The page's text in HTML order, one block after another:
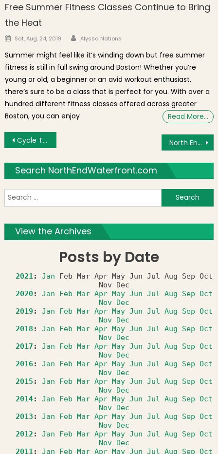
Free Summer Fitness Classes Continue to Bring
the Heat
Posted on
Sat, Aug. 24, 2019 Author
Alyssa Nations
Summer might feel like it’s winding down but free summer
fitness is still in full swing around Boston! Whether you’re
young or old, a beginner or an avid workout enthusiast,
there’s sure to be a class that is perfect for you. With over a
hundred different fitness classes offered across greater
Boston, you can enjoy
Read More…
Post navigation
Cycle Track in North End set for Paving by November 2016 North End / Waterfront Residents’ Association (NEWRA) Summer Party – Wednesday, August 17th
Search NorthEndWaterfront.com
View the Archives
Posts by Date
2021: Jan Feb Mar Apr May Jun Jul Aug Sep Oct
Nov
Dec
2020: Jan Feb Mar Apr May Jun Jul Aug Sep Oct
Nov Dec
2019 : Jan Feb Mar Apr May Jun Jul Aug Sep Oct
Nov Dec
2018 : Jan Feb Mar Apr May Jun Jul Aug Sep Oct
Nov Dec
2017 : Jan Feb Mar Apr May Jun Jul Aug Sep Oct
Nov Dec
2016: Jan Feb Mar Apr May Jun Jul Aug Sep Oct
Nov Dec
2015 : Jan Feb Mar Apr May Jun Jul Aug Sep Oct
Nov Dec
2014: Jan Feb Mar Apr May Jun Jul Aug Sep Oct
Nov Dec
2013 : Jan Feb Mar Apr May Jun Jul Aug Sep Oct
Nov Dec
2012 : Jan Feb Mar Apr May Jun Jul Aug Sep Oct
Nov Dec
2011: Jan Feb Mar Apr May Jun Jul Aug Sep Oct